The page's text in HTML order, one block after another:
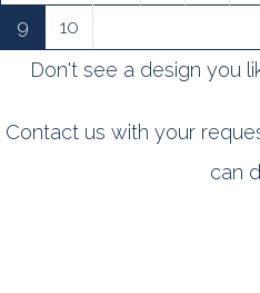
9
10
Don't see a design you
Contact us with your
can